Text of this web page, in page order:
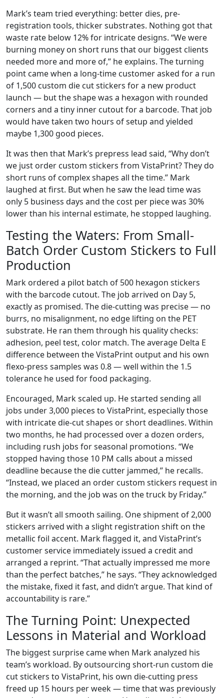
Mark’s team tried everything: better dies, pre-
registration tools, thicker substrates. Nothing got that
waste rate below 12% for intricate designs. “We were
burning money on short runs that our biggest clients
needed more and more of,” he explains. The turning
point came when a long-time customer asked for a run
of 1,500 custom die cut stickers for a new product
launch — but the shape was a hexagon with rounded
corners and a tiny inner cutout for a barcode. That job
would have taken two hours of setup and yielded
maybe 1,300 good pieces.
It was then that Mark’s prepress lead said, “Why don’t
we just order custom stickers from VistaPrint? They do
short runs of complex shapes all the time.” Mark
laughed at first. But when he saw the lead time was
only 5 business days and the cost per piece was 30%
lower than his internal estimate, he stopped laughing.
Testing the Waters: From Small-
Batch Order Custom Stickers to Full
Production
Mark ordered a pilot batch of 500 hexagon stickers
with the barcode cutout. The job arrived on Day 5,
exactly as promised. The die-cutting was precise — no
burrs, no misalignment, no edge lifting on the PET
substrate. He ran them through his quality checks:
adhesion, peel test, color match. The average Delta E
difference between the VistaPrint output and his own
flexo-press samples was 0.8 — well within the 1.5
tolerance he used for food packaging.
Encouraged, Mark scaled up. He started sending all
jobs under 3,000 pieces to VistaPrint, especially those
with intricate die-cut shapes or short deadlines. Within
two months, he had processed over a dozen orders,
including rush jobs for seasonal promotions. “We
stopped having those 10 PM calls about a missed
deadline because the die cutter jammed,” he recalls.
“Instead, we placed an order custom stickers request in
the morning, and the job was on the truck by Friday.”
But it wasn’t all smooth sailing. One shipment of 2,000
stickers arrived with a slight registration shift on the
metallic foil accent. Mark flagged it, and VistaPrint’s
customer service immediately issued a credit and
arranged a reprint. “That actually impressed me more
than the perfect batches,” he says. “They acknowledged
the mistake, fixed it fast, and didn’t argue. That kind of
accountability is rare.”
The Turning Point: Unexpected
Lessons in Material and Workload
The biggest surprise came when Mark analyzed his
team’s workload. By outsourcing short-run custom die
cut stickers to VistaPrint, his own die-cutting press
freed up 15 hours per week — time that was previously